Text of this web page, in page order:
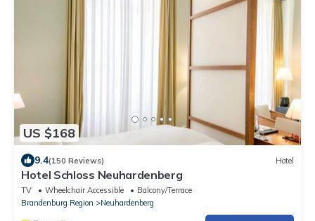
US $168
9.4(150 Reviews) Hotel
Hotel Schloss Neuhardenberg
TV Wheelchair Accessible
Balcony/Terrace
Brandenburg Region
Neuhardenberg